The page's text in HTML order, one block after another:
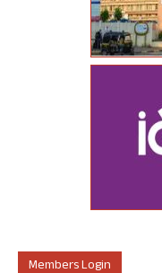
Members Login